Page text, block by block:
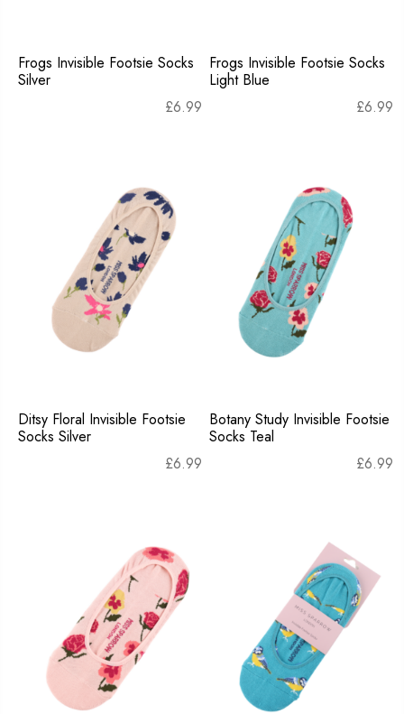
Frogs Invisible Footsie Socks
Silver
£6.99
Frogs Invisible Footsie Socks
Light Blue
£6.99
Ditsy Floral Invisible Footsie
Socks Silver
£6.99
Botany Study Invisible Footsie
Socks Teal
£6.99